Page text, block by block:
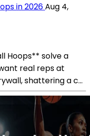
in 2026Aug 4,
Hoops** solve a
real reps at
shattering a c...